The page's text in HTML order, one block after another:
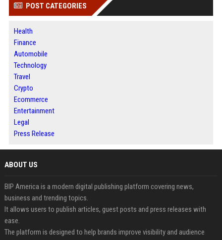
POST CATEGORIES
Health
Finance
Automobile
Technology
Travel
Crypto
Ecommerce
Entertainment
Legal
Press Release
ABOUT US
BIP America is a modern digital publishing platform covering news,
business and trending topics.
It allows users to publish articles, guest posts and press releases with
ease.
The platform is designed to help brands improve visibility and audience